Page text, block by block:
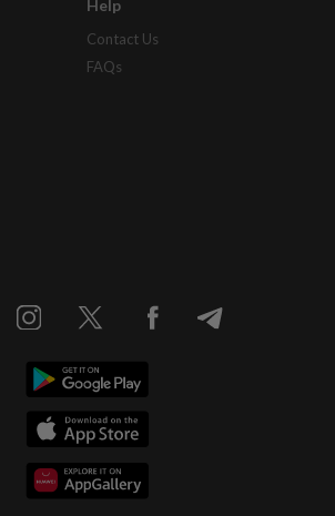
Help
Contact Us
FAQs